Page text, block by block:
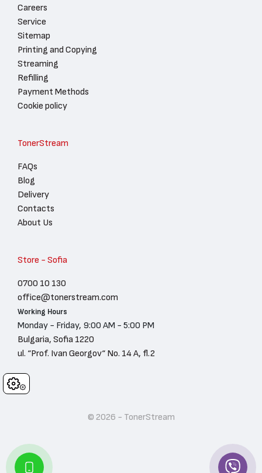
Cookies
Careers
Service
Sitemap
Printing and Copying
Streaming
Refilling
Payment Methods
Cookie policy
TonerStream
FAQs
Blog
Delivery
Contacts
About Us
Store - Sofia
0700 10 130
office@tonerstream.com
Working Hours
Monday - Friday, 9:00 AM - 5:00 PM
Bulgaria, Sofia 1220
ul. “Prof. Ivan Georgov“ No. 14 A, fl.2
© 2026 - TonerStream